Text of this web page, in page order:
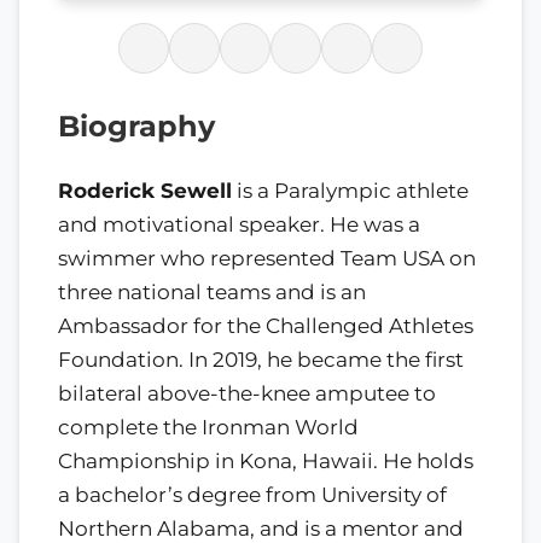
Biography
Roderick Sewell is a Paralympic athlete
and motivational speaker. He was a
swimmer who represented Team USA on
three national teams and is an
Ambassador for the Challenged Athletes
Foundation. In 2019, he became the first
bilateral above-the-knee amputee to
complete the Ironman World
Championship in Kona, Hawaii. He holds
a bachelor’s degree from University of
Northern Alabama, and is a mentor and